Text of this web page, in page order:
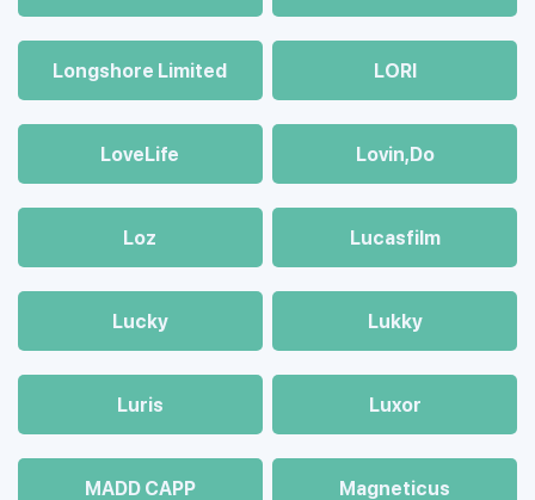
Longshore Limited LORI
LoveLife Lovin,Do
Loz Lucasfilm
Lucky Lukky
Luris Luxor
MADD CAPP Magneticus